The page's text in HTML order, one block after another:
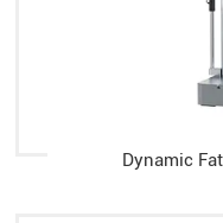
Dynamic